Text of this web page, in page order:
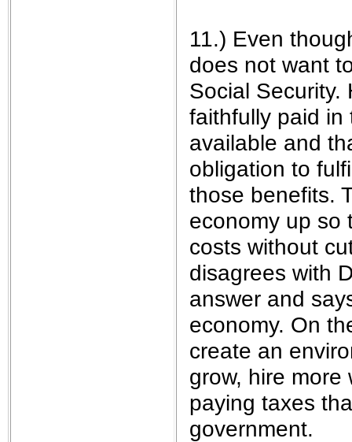
11.) Even
does not want
Social Security.
faithfully paid in
available and
obligation to
those benefits.
economy up so
costs without
disagrees with
answer and
economy. On
create an
grow, hire more
paying taxes
government.